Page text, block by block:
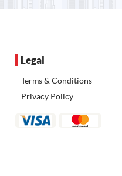
Legal
Terms & Conditions
Privacy Policy